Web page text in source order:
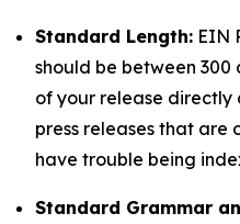
Standard Length: EIN
should be between 300
of your release
press releases that are
have trouble being
Standard Grammar